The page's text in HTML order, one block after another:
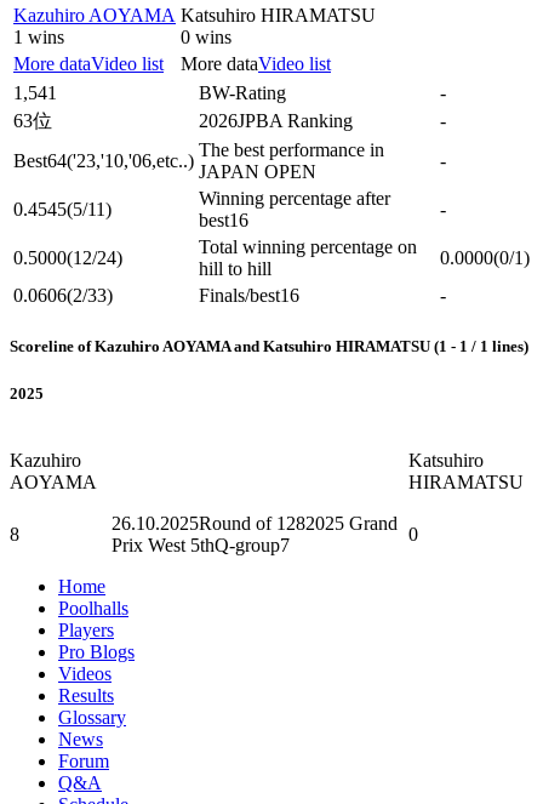
Kazuhiro AOYAMA
1 wins
Katsuhiro HIRAMATSU
0 wins
More dataVideo list More dataVideo list
1,541
BW-Rating
-
63位
2026JPBA Ranking
-
Best64('23,'10,'06,etc..)
The best performance in
JAPAN OPEN
-
0.4545(5/11)
Winning percentage after
best16
-
0.5000(12/24)
Total winning percentage on
hill to hill
0.0000(0/1)
0.0606(2/33) Finals/best16 -
Scoreline of Kazuhiro AOYAMA and Katsuhiro HIRAMATSU (1 - 1 / 1 lines)
2025
Kazuhiro
AOYAMA
Katsuhiro
HIRAMATSU
8
26.10.2025Round of 1282025 Grand
Prix West 5thQ-group7
0
Home
Poolhalls
Players
Pro Blogs
Videos
Results
Glossary
News
Forum
Q&A